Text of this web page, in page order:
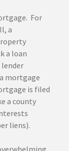
For
a
a loan
lender
mortgage
is filed
a county
liens).